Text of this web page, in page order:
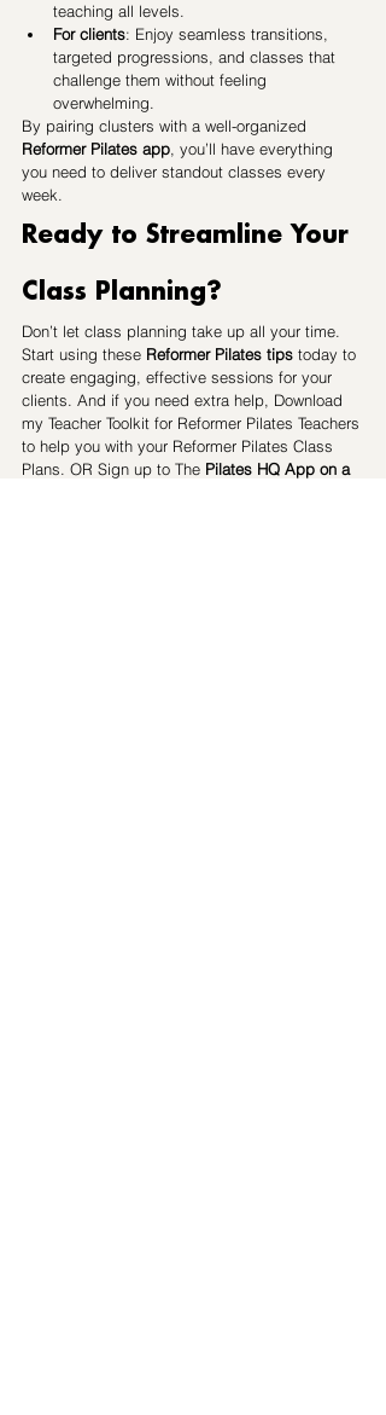
teaching all levels.
For clients: Enjoy seamless transitions,
targeted progressions, and classes that
challenge them without feeling
overwhelming.
By pairing clusters with a well-organized
Reformer Pilates app , you’ll have everything
you need to deliver standout classes every
week.
Ready to Streamline Your
Class Planning?
Don’t let class planning take up all your time.
Start using these Reformer Pilates tips today to
create engaging, effective sessions for your
clients. And if you need extra help, Download
my Teacher Toolkit for Reformer Pilates Teachers
to help you with your Reformer Pilates Class
Plans. OR Sign up to The Pilates HQ App on a